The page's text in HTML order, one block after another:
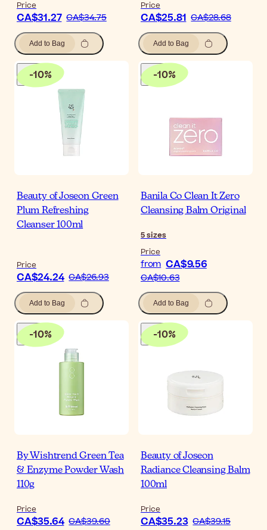
Price
CA$31.27 CA$34.75
Add to Bag
Price
CA$25.81 CA$28.68
Add to Bag
-10%
Beauty of Joseon Green
Plum Refreshing
Cleanser 100ml
Price
CA$24.24 CA$26.93
Add to Bag
-10%
Banila Co Clean It Zero
Cleansing Balm Original
5sizes
Price
from CA$9.56
CA$10.63
Add to Bag
-10%
By Wishtrend Green Tea
& Enzyme Powder Wash
110g
Price
CA$35.64 CA$39.60
-10%
Beauty of Joseon
Radiance Cleansing Balm
100ml
Price
CA$35.23 CA$39.15